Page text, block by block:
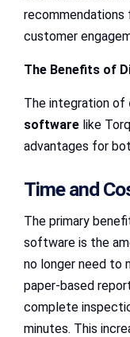
recommendations
customer
The Benefits of
The integration of
software like
advantages for
Time and
The primary
software is the
no longer need to
paper-based
complete
minutes. This